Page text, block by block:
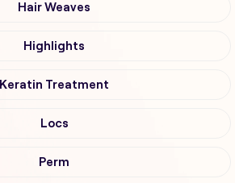
Hair Weaves
Highlights
Keratin Treatment
Locs
Perm